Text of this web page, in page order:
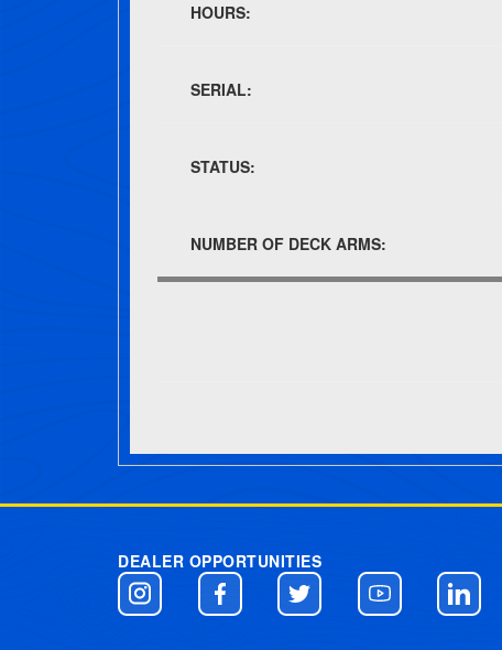
HOURS:
SERIAL:
STATUS:
NUMBER OF DECK ARMS:
Post navigation
DEALER OPPORTUNITIES